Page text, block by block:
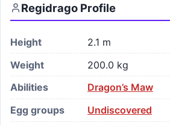
Regidrago Profile
Height
2.1 m
Weight
200.0 kg
Abilities
Dragon’s Maw
Egg groups
Undiscovered